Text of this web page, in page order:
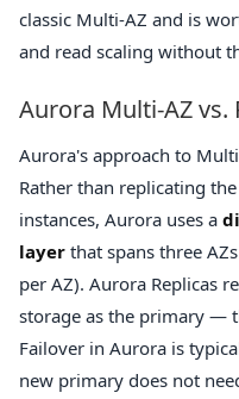
classic Multi-AZ and is
and read scaling without
Aurora Multi-AZ vs.
Aurora's approach to
Rather than replicating
instances, Aurora uses a
layer that spans three
per AZ). Aurora Replicas
storage as the primary —
Failover in Aurora is
new primary does not